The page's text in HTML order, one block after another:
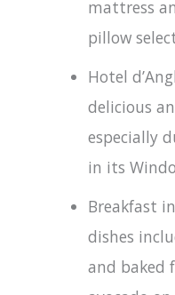
mattress
pillow
Hotel
delicious
especially
in its
Breakfast
dishes
and baked